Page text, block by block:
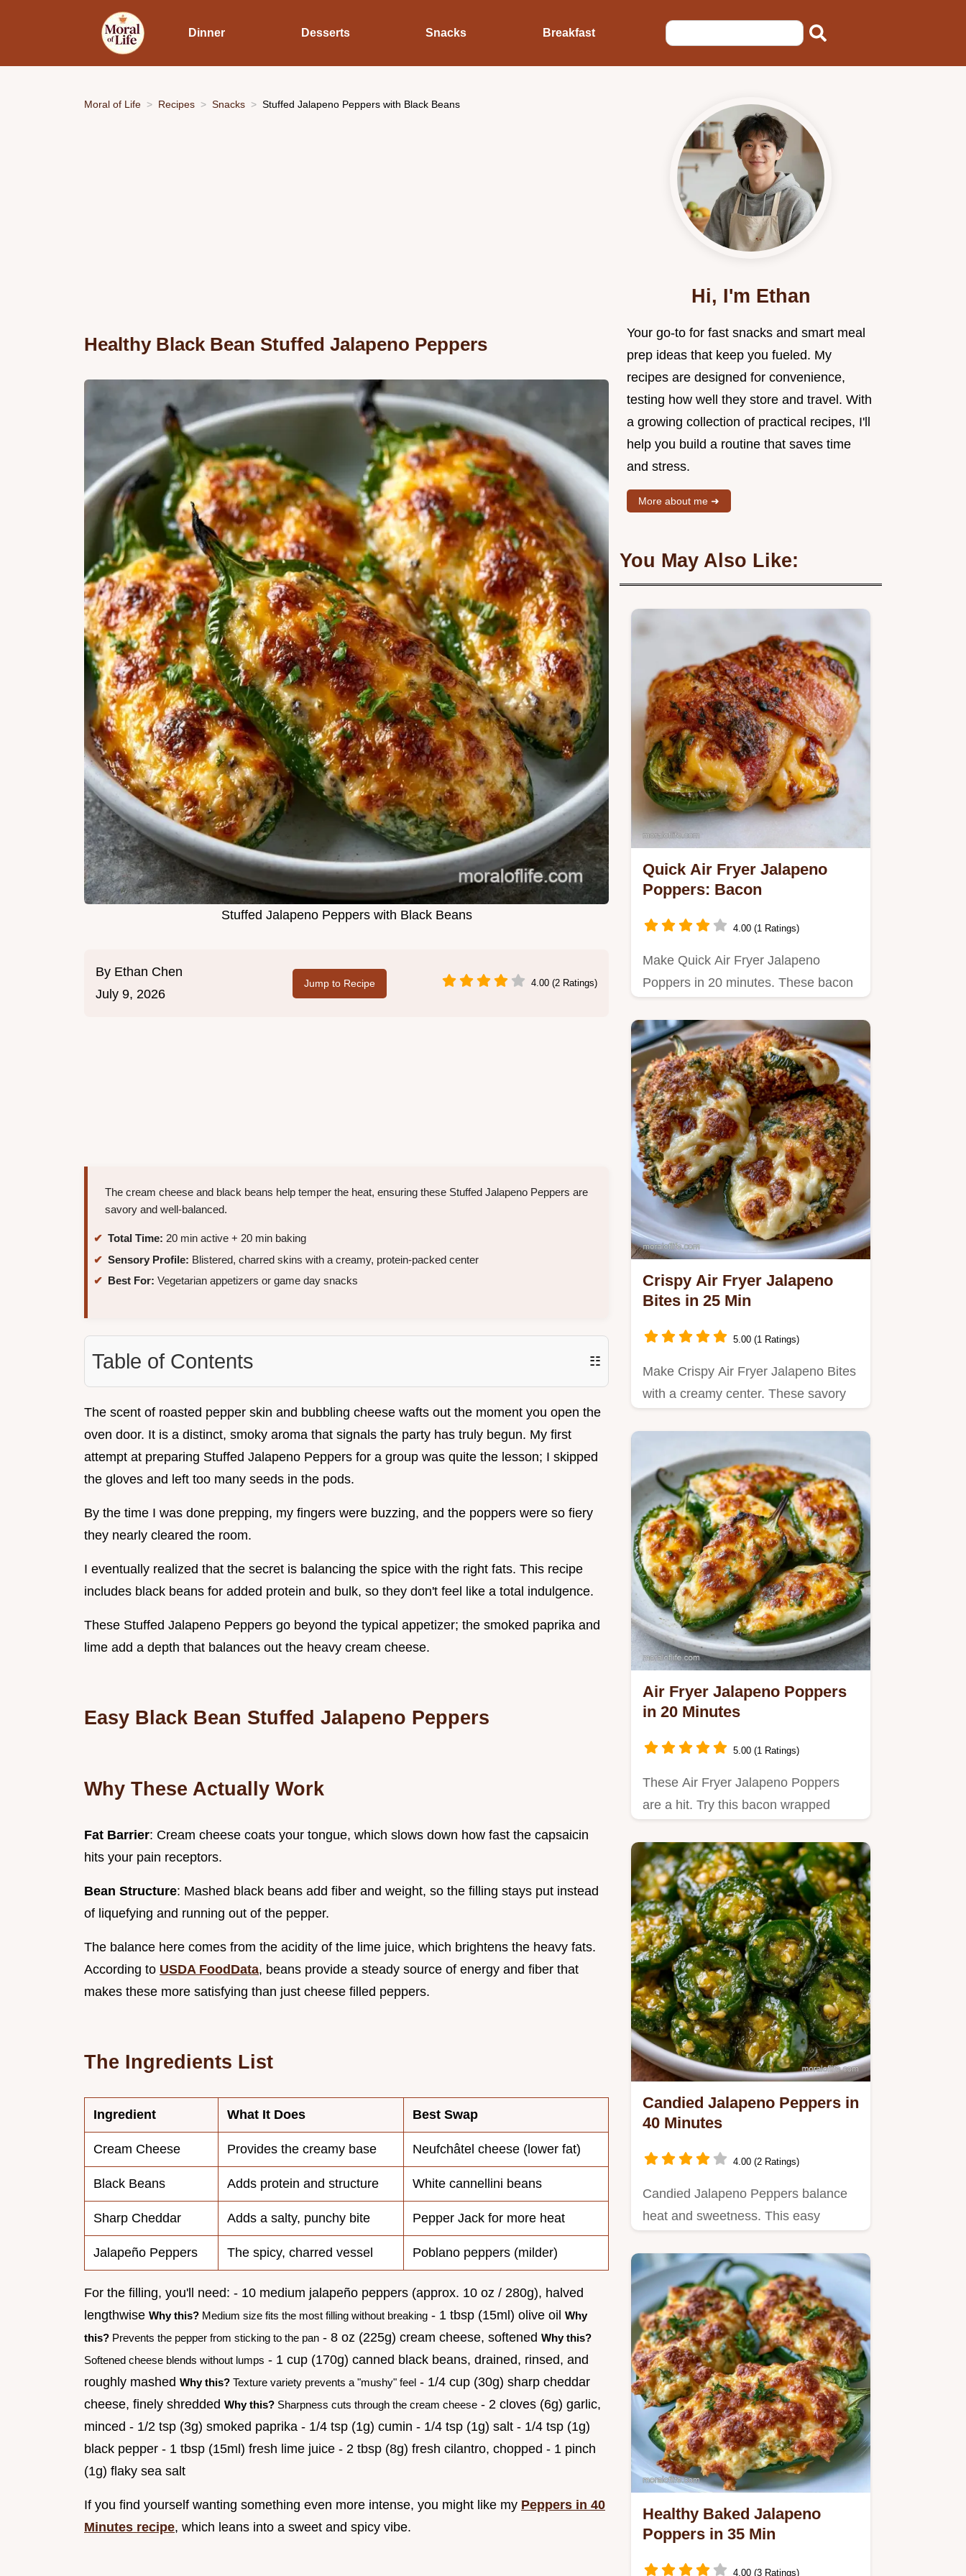
Dinner Desserts Snacks Breakfast
Moral of Life Recipes Snacks Stuffed Jalapeno Peppers with Black Beans
Healthy Black Bean Stuffed Jalapeno Peppers
Stuffed Jalapeno Peppers with Black Beans
By Ethan Chen
July 9, 2026
Jump to Recipe 4.00 (2 Ratings)
The cream cheese and black beans help temper the heat, ensuring these Stuffed Jalapeno Peppers are
savory and well-balanced.
Total Time: 20 min active + 20 min baking
Sensory Profile: Blistered, charred skins with a creamy, protein-packed center
Best For: Vegetarian appetizers or game day snacks
Table of Contents ☷
The scent of roasted pepper skin and bubbling cheese wafts out the moment you open the
oven door. It is a distinct, smoky aroma that signals the party has truly begun. My first
attempt at preparing Stuffed Jalapeno Peppers for a group was quite the lesson; I skipped
the gloves and left too many seeds in the pods.
By the time I was done prepping, my fingers were buzzing, and the poppers were so fiery
they nearly cleared the room.
I eventually realized that the secret is balancing the spice with the right fats. This recipe
includes black beans for added protein and bulk, so they don't feel like a total indulgence.
These Stuffed Jalapeno Peppers go beyond the typical appetizer; the smoked paprika and
lime add a depth that balances out the heavy cream cheese.
Easy Black Bean Stuffed Jalapeno Peppers
Why These Actually Work
Fat Barrier: Cream cheese coats your tongue, which slows down how fast the capsaicin
hits your pain receptors.
Bean Structure: Mashed black beans add fiber and weight, so the filling stays put instead
of liquefying and running out of the pepper.
The balance here comes from the acidity of the lime juice, which brightens the heavy fats.
According to USDA FoodData, beans provide a steady source of energy and fiber that
makes these more satisfying than just cheese filled peppers.
The Ingredients List
Ingredient What It Does Best Swap
Cream Cheese Provides the creamy base Neufchâtel cheese (lower fat)
Black Beans Adds protein and structure White cannellini beans
Sharp Cheddar Adds a salty, punchy bite Pepper Jack for more heat
Jalapeño Peppers The spicy, charred vessel Poblano peppers (milder)
For the filling, you'll need: - 10 medium jalapeño peppers (approx. 10 oz / 280g), halved
lengthwise Why this? Medium size fits the most filling without breaking - 1 tbsp (15ml) olive oil Why
this? Prevents the pepper from sticking to the pan - 8 oz (225g) cream cheese, softened Why this?
Softened cheese blends without lumps - 1 cup (170g) canned black beans, drained, rinsed, and
roughly mashed Why this? Texture variety prevents a "mushy" feel - 1/4 cup (30g) sharp cheddar
cheese, finely shredded Why this? Sharpness cuts through the cream cheese - 2 cloves (6g) garlic,
minced - 1/2 tsp (3g) smoked paprika - 1/4 tsp (1g) cumin - 1/4 tsp (1g) salt - 1/4 tsp (1g)
black pepper - 1 tbsp (15ml) fresh lime juice - 2 tbsp (8g) fresh cilantro, chopped - 1 pinch
(1g) flaky sea salt
If you find yourself wanting something even more intense, you might like my Peppers in 40
Minutes recipe, which leans into a sweet and spicy vibe.
Hi, I'm Ethan
Your go-to for fast snacks and smart meal
prep ideas that keep you fueled. My
recipes are designed for convenience,
testing how well they store and travel. With
a growing collection of practical recipes, I'll
help you build a routine that saves time
and stress.
More about me ➜
You May Also Like:
Quick Air Fryer Jalapeno
Poppers: Bacon
4.00 (1 Ratings)
Make Quick Air Fryer Jalapeno
Poppers in 20 minutes. These bacon
Crispy Air Fryer Jalapeno
Bites in 25 Min
5.00 (1 Ratings)
Make Crispy Air Fryer Jalapeno Bites
with a creamy center. These savory
Air Fryer Jalapeno Poppers
in 20 Minutes
5.00 (1 Ratings)
These Air Fryer Jalapeno Poppers
are a hit. Try this bacon wrapped
Candied Jalapeno Peppers in
40 Minutes
4.00 (2 Ratings)
Candied Jalapeno Peppers balance
heat and sweetness. This easy
the…
Healthy Baked Jalapeno
Poppers in 35 Min
4.00 (3 Ratings)